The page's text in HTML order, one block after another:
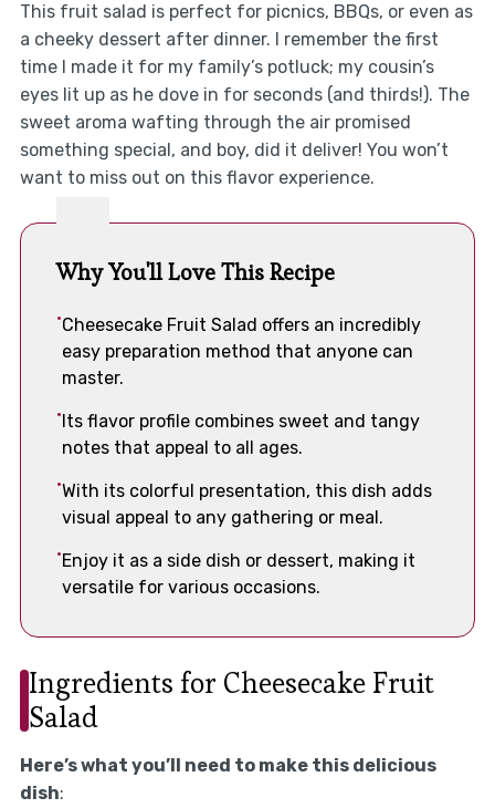
This fruit salad is perfect for picnics, BBQs, or even as
a cheeky dessert after dinner. I remember the first
time I made it for my family’s potluck; my cousin’s
eyes lit up as he dove in for seconds (and thirds!). The
sweet aroma wafting through the air promised
something special, and boy, did it deliver! You won’t
want to miss out on this flavor experience.
Why You'll Love This Recipe
Cheesecake Fruit Salad offers an incredibly
easy preparation method that anyone can
master.
Its flavor profile combines sweet and tangy
notes that appeal to all ages.
With its colorful presentation, this dish adds
visual appeal to any gathering or meal.
Enjoy it as a side dish or dessert, making it
versatile for various occasions.
Ingredients for Cheesecake Fruit
Salad
Here’s what you’ll need to make this delicious
dish: